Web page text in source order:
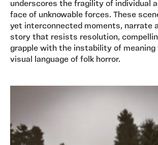
underscores the fragility of individual
face of unknowable forces. These
yet interconnected moments, narrate
story that resists resolution,
grapple with the instability of
visual language of folk horror.